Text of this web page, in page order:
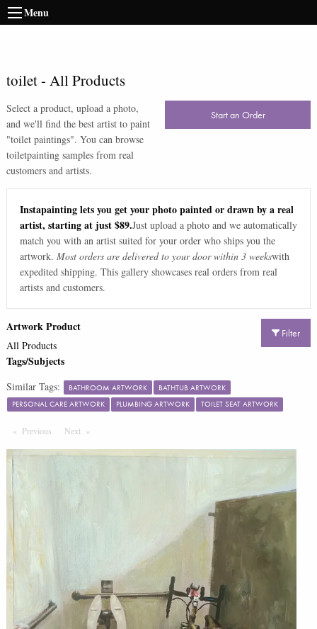
Menu
toilet- All Products
Select a product, upload a photo,
and we'll find the best artist to paint
"toilet paintings". You can browse
toiletpainting samples from real
customers and artists.
Start an Order
Instapainting lets you get your photo painted or drawn by a real
artist, starting at just $89.Just upload a photo and we automatically
match you with an artist suited for your order who ships you the
artwork. Most orders are delivered to your door within 3 weekswith
expedited shipping. This gallery showcases real orders from real
artists and customers.
Filter
Artwork Product
All Products
Tags/Subjects
Similar Tags: BATHROOM ARTWORK
BATHTUB ARTWORK
PERSONAL CARE ARTWORK
PLUMBING ARTWORK TOILET SEAT ARTWORK
Previous PageNext Page